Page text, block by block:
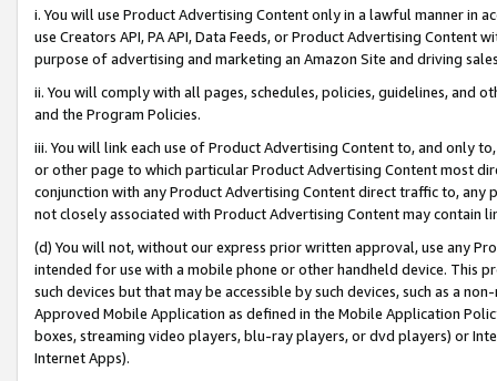
i. You will use Product Advertising Content only in a lawful manner in
use Creators API, PA API, Data Feeds, or Product Advertising
purpose of advertising and marketing an Amazon Site and driving
ii. You will comply with all pages, schedules, policies, guidelines, and
and the Program Policies.
iii. You will link each use of Product Advertising Content to, and only
or other page to which particular Product Advertising Content most
conjunction with any Product Advertising Content direct traffic to,
not closely associated with Product Advertising Content may contain
(d) You will not, without our express prior written approval, use any
intended for use with a mobile phone or other handheld device. This
such devices but that may be accessible by such devices, such as a
Approved Mobile Application as defined in the Mobile Application
boxes, streaming video players, blu-ray players, or dvd players) or
Internet Apps).